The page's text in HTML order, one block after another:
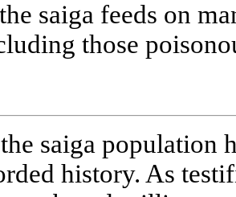
saiga feeds on
those
saiga population
history. As